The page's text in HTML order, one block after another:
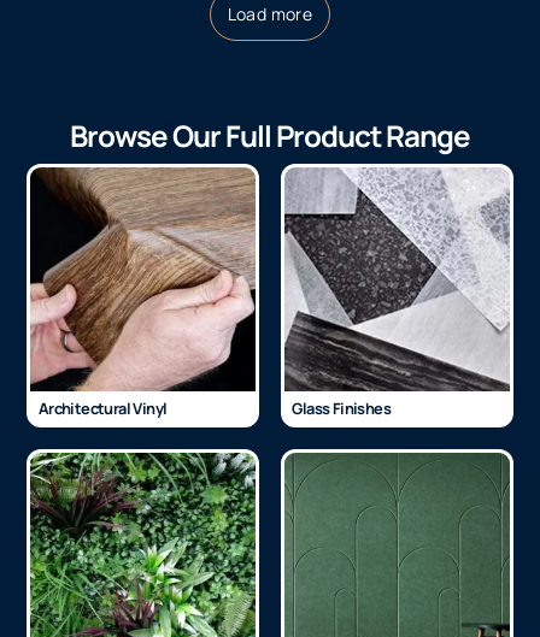
Load more
Browse Our Full Product Range
Architectural Vinyl Glass Finishes